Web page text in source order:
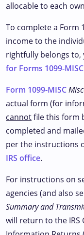
allocable to each
To complete a Form
income to the
rightfully belongs to,
for Forms 1099-
Form 1099-MISC
actual form (for
cannotfile this form
completed and
per the instructions
IRS office.
For instructions on
agencies (and also
Summary and
will return to the